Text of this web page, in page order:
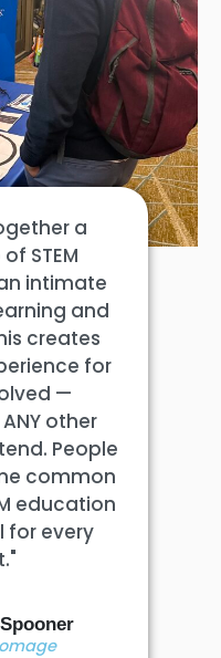
a
STEM
intimate
and
creates
for
—
other
People
common
education
for every